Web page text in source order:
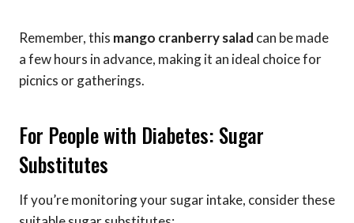
Remember, this mango cranberry salad can be made
a few hours in advance, making it an ideal choice for
picnics or gatherings.
For People with Diabetes: Sugar
Substitutes
If you’re monitoring your sugar intake, consider these